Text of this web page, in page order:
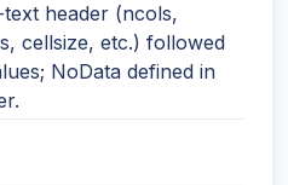
text header (ncols,
cellsize, etc.) followed
NoData defined in